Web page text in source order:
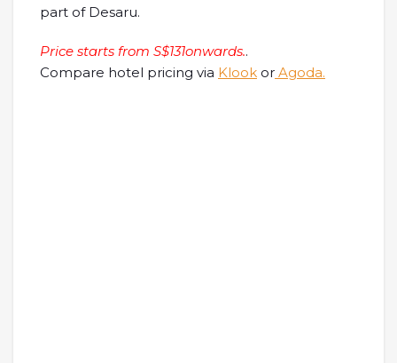
part of Desaru.
Price starts from S$131onwards..
Compare hotel pricing via Klook or Agoda.